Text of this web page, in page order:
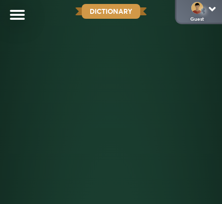
DICTIONARY
Guest